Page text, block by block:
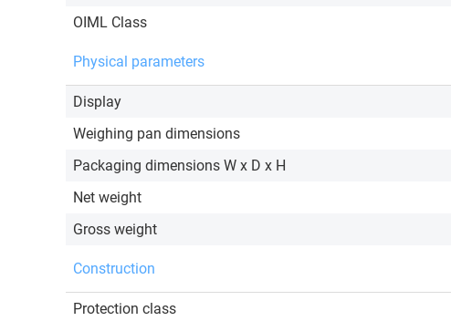
OIML Class
Physical parameters
Display
Weighing pan dimensions
Packaging dimensions W x D x H
Net weight
Gross weight
Construction
Protection class